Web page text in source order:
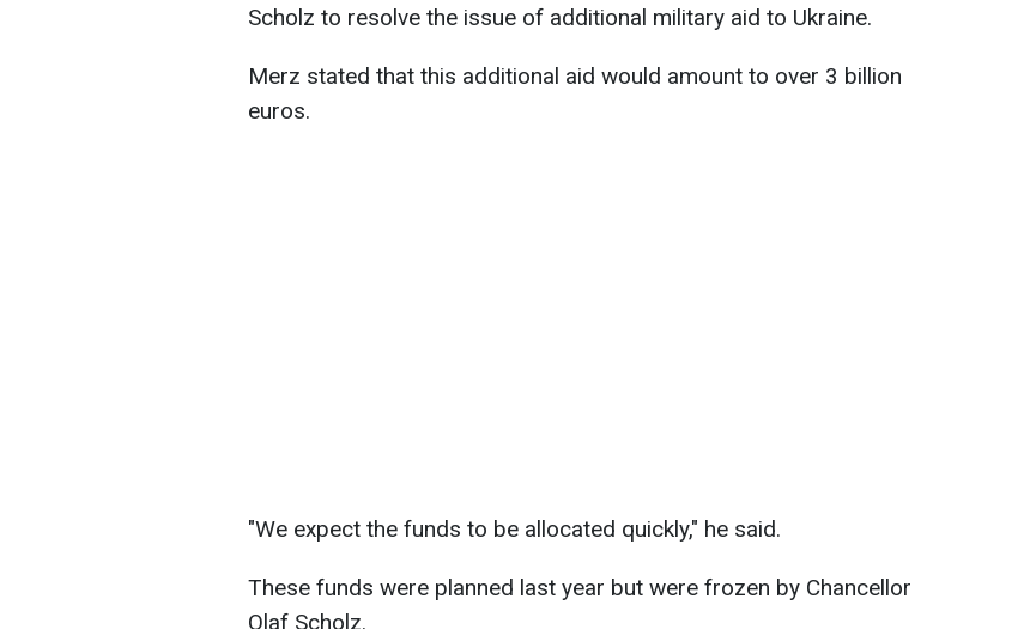
Scholz to resolve the issue of additional military aid to Ukraine.
Merz stated that this additional aid would amount to over 3 billion
euros.
"We expect the funds to be allocated quickly," he said.
These funds were planned last year but were frozen by Chancellor
Olaf Scholz.